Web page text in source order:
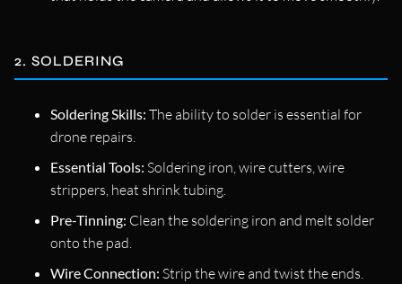
2. SOLDERING
Soldering Skills: The ability to solder is essential for
drone repairs.
Essential Tools: Soldering iron, wire cutters, wire
strippers, heat shrink tubing.
Pre-Tinning: Clean the soldering iron and melt solder
onto the pad.
Wire Connection: Strip the wire and twist the ends.